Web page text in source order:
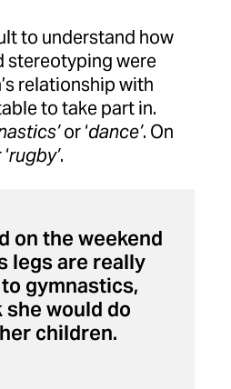
to understand how
stereotyping were
relationship with
to take part in.
or ‘dance’. On
rugby’.
on the weekend
legs are really
gymnastics,
would do
children.